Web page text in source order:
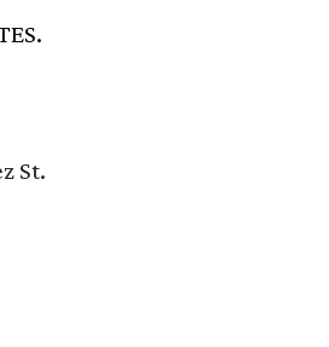
St.